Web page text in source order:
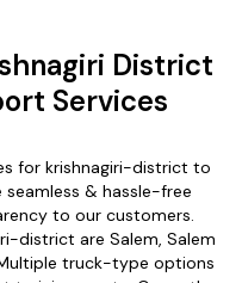
District
Services
for krishnagiri-district to
& hassle-free
to our customers.
district are Salem, Salem
truck-type options